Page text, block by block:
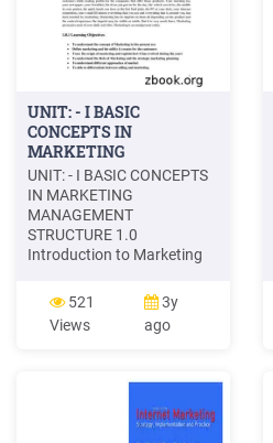
UNIT: - I BASIC
CONCEPTS IN
MARKETING
MANAGEMENT
UNIT: - I BASIC CONCEPTS
IN MARKETING
MANAGEMENT
STRUCTURE 1.0
Introduction to Marketing
1.2 Evolution of Marketing
1.3 Marketing Concept 1.4
Role of Marketing 1.5
of Marketing 1.8
521
Views
3y
ago